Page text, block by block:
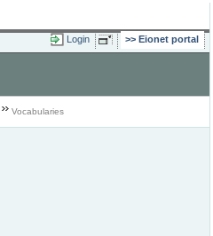
Login Eionet portal
Vocabularies